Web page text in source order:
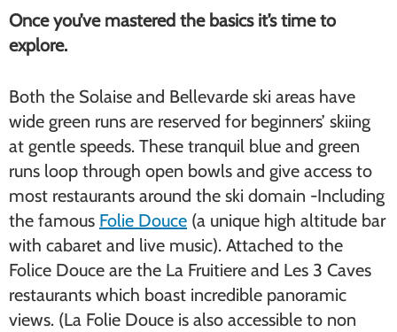
Once you’ve mastered the basics it’s time to
explore.
Both the Solaise and Bellevarde ski areas have
wide green runs are reserved for beginners’ skiing
at gentle speeds. These tranquil blue and green
runs loop through open bowls and give access to
most restaurants around the ski domain -Including
the famous Folie Douce (a unique high altitude bar
with cabaret and live music). Attached to the
Folice Douce are the La Fruitiere and Les 3 Caves
restaurants which boast incredible panoramic
views. (La Folie Douce is also accessible to non